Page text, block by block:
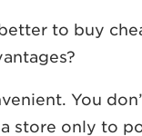
to buy
You
store only to